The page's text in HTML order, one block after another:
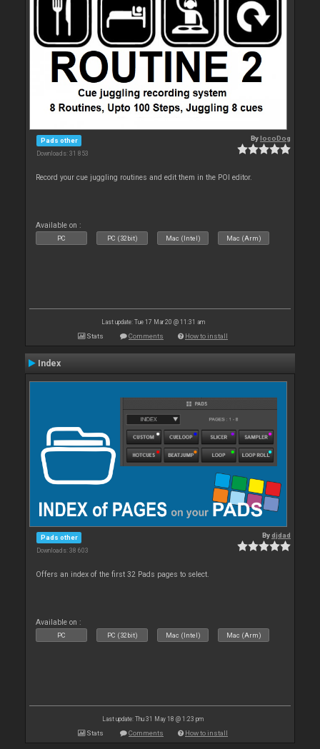
Pads other
Downloads: 31 853
BylocoDog
Record your cue juggling routines and edit them in the POI editor.
Available on :
PC PC (32bit) Mac (Intel) Mac (Arm)
Last update: Tue 17 Mar 20 @ 11:31 am
Stats Comments How to install
Index
Pads other
Downloads: 38 603
Bydjdad
Offers an index of the first 32 Pads pages to select.
Available on :
PC PC (32bit) Mac (Intel) Mac (Arm)
Last update: Thu 31 May 18 @ 1:23 pm
Stats Comments How to install